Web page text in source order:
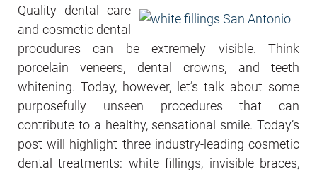
Quality dental care
and cosmetic dental
procudures can be extremely visible. Think
porcelain veneers, dental crowns, and teeth
whitening. Today, however, let’s talk about some
purposefully unseen procedures that can
contribute to a healthy, sensational smile. Today’s
post will highlight three industry-leading cosmetic
dental treatments: white fillings, invisible braces,